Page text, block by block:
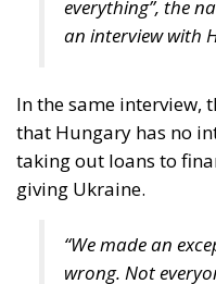
In the same interview,
giving Ukraine.
“We made an
wrong. Not
happen again,”